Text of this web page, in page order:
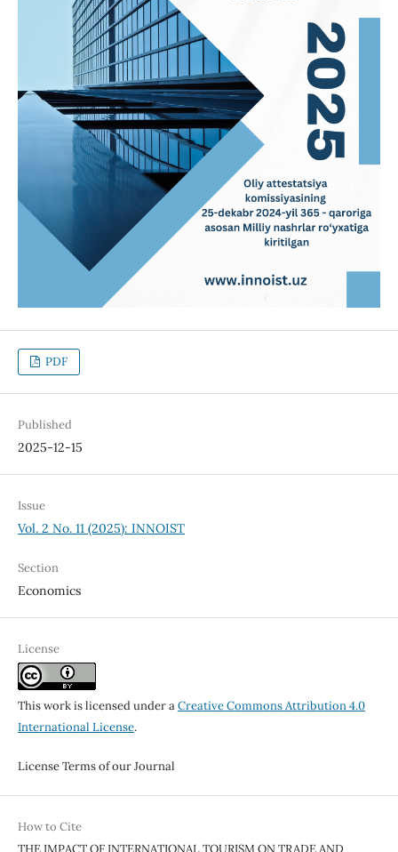
PDF
Published
2025-12-15
Issue
Vol. 2 No. 11 (2025): INNOIST
Section
Economics
License
This work is licensed under aCreative Commons Attribution 4.0
International License.
License Terms of our Journal
How to Cite
THE IMPACT OF INTERNATIONAL TOURISM ON TRADE AND